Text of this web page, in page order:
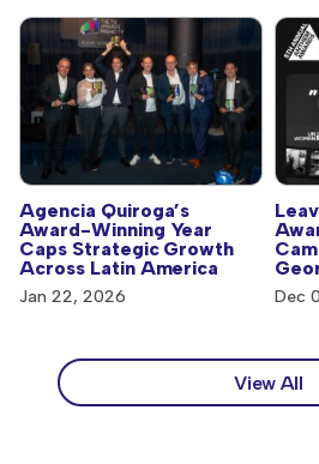
Agencia Quiroga’s
Award-Winning Year
Caps Strategic Growth
Across Latin America
Jan 22, 2026 Dec
View All